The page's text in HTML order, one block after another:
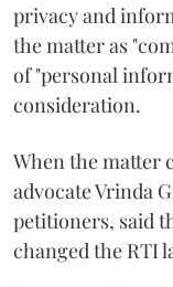
privacy and
the matter as
of "personal
consideration.
When the matter
advocate Vrinda
petitioners, said
changed the RTI